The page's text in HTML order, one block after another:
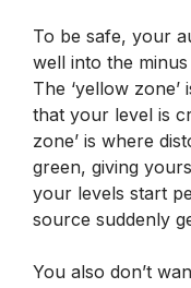
To be safe, your
well into the minus
The ‘yellow
that your level is
zone’ is where
green, giving
your levels start
source suddenly
You also don’t